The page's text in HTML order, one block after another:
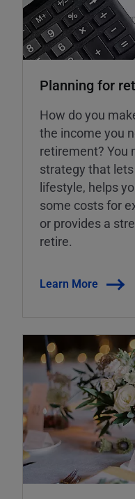
Planning for
How do you
the income you
retirement? You
strategy that
lifestyle, helps
some costs for
or provides a
retire.
Learn More